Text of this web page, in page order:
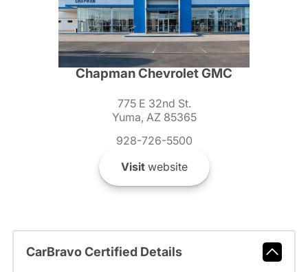
Chapman Chevrolet GMC
775 E 32nd St.
Yuma, AZ 85365
928-726-5500
Visitwebsite
CarBravo Certified Details